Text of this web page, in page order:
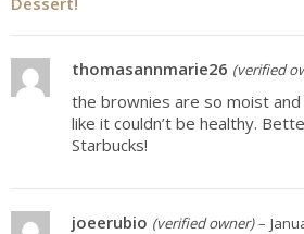
thomasannmarie26 (verified
the brownies are so moist
like it couldn’t be healthy.
Starbucks!
joeerubio (verified owner) –